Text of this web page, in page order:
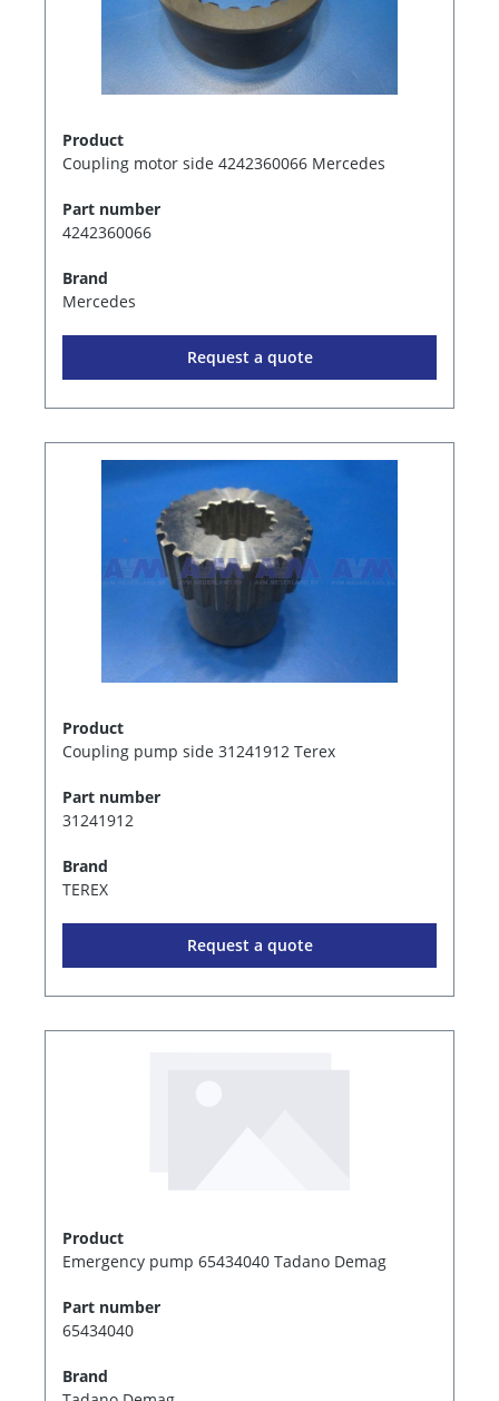
Product
Coupling motor side 4242360066 Mercedes
Part number
4242360066
Brand
Mercedes
Request a quote
Product
Coupling pump side 31241912 Terex
Part number
31241912
Brand
TEREX
Request a quote
Product
Emergency pump 65434040 Tadano Demag
Part number
65434040
Brand